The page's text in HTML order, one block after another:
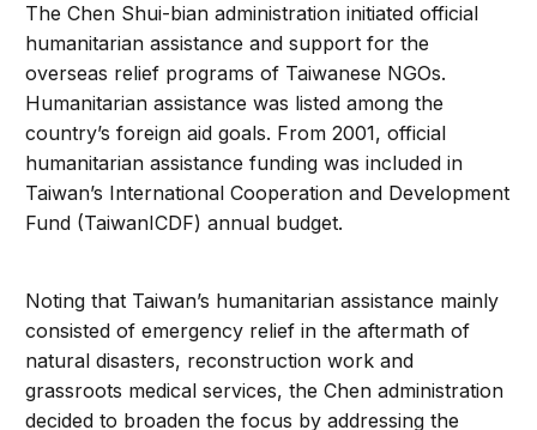
The Chen Shui-bian administration initiated official
humanitarian assistance and support for the
overseas relief programs of Taiwanese NGOs.
Humanitarian assistance was listed among the
country’s foreign aid goals. From 2001, official
humanitarian assistance funding was included in
Taiwan’s International Cooperation and Development
Fund (TaiwanICDF) annual budget.
Noting that Taiwan’s humanitarian assistance mainly
consisted of emergency relief in the aftermath of
natural disasters, reconstruction work and
grassroots medical services, the Chen administration
decided to broaden the focus by addressing the